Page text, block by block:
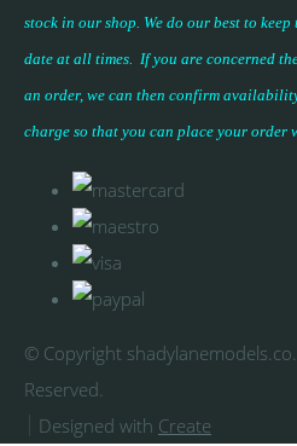
stock in our shop. We do our best to
date at all times. If you are concerned
an order, we can then confirm
charge so that you can place your order
© Copyright
Reserved.
Designed with Create